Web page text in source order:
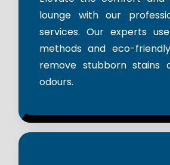
lounge with our
services. Our experts
methods and eco-
remove stubborn stains
odours.